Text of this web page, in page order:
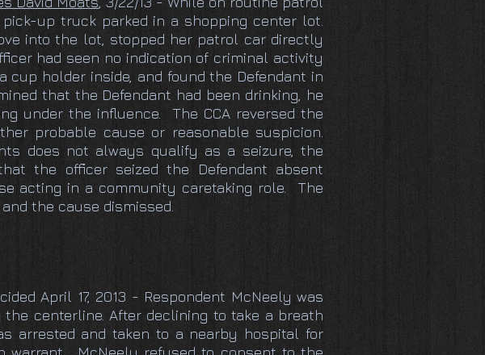
up truck parked in a shopping center lot.
into the lot, stopped her patrol car directly
had seen no indication of criminal activity
holder inside, and found the Defendant in
that the Defendant had been drinking, he
under the influence. The CCA reversed the
probable cause or reasonable suspicion.
does not always qualify as a seizure, the
the officer seized the Defendant absent
acting in a community caretaking role. The
the cause dismissed.
April 17, 2013 - Respondent McNeely was
centerline. After declining to take a breath
arrested and taken to a nearby hospital for